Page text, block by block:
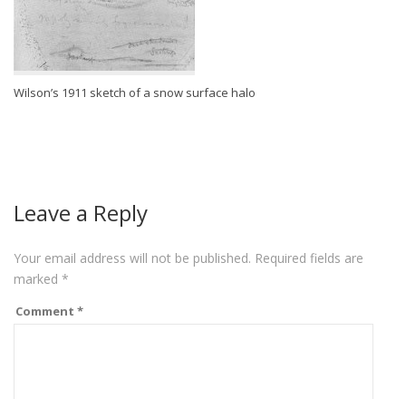
Wilson’s 1911 sketch of a snow surface halo
Leave a Reply
Your email address will not be published. Required fields are
marked *
Comment *